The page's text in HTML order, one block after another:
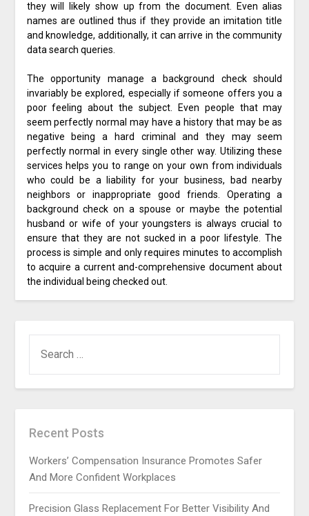
they will likely show up from the document. Even alias
names are outlined thus if they provide an imitation title
and knowledge, additionally, it can arrive in the community
data search queries.
The opportunity manage a background check should
invariably be explored, especially if someone offers you a
poor feeling about the subject. Even people that may
seem perfectly normal may have a history that may be as
negative being a hard criminal and they may seem
perfectly normal in every single other way. Utilizing these
services helps you to range on your own from individuals
who could be a liability for your business, bad nearby
neighbors or inappropriate good friends. Operating a
background check on a spouse or maybe the potential
husband or wife of your youngsters is always crucial to
ensure that they are not sucked in a poor lifestyle. The
process is simple and only requires minutes to accomplish
to acquire a current and-comprehensive document about
the individual being checked out.
FOR:
Recent Posts
Workers’ Compensation Insurance Promotes Safer
And More Confident Workplaces
Precision Glass Replacement For Better Visibility And